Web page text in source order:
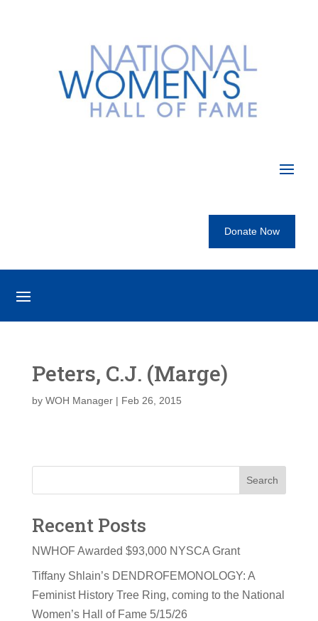
Donate Now
Peters, C.J. (Marge)
by WOH Manager| Feb 26, 2015
Search
Recent Posts
NWHOF Awarded $93,000 NYSCA Grant
Tiffany Shlain’s DENDROFEMONOLOGY: A
Feminist History Tree Ring, coming to the National
Women’s Hall of Fame 5/15/26